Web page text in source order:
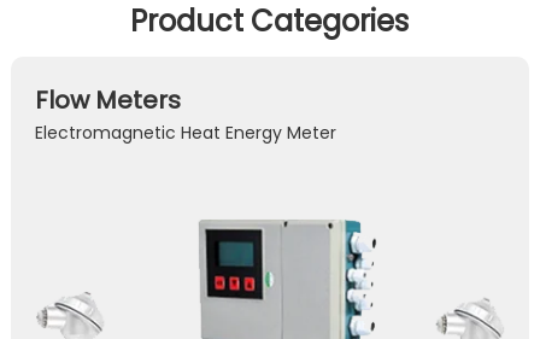
Product Categories
Flow Meters
Electromagnetic Heat Energy Meter